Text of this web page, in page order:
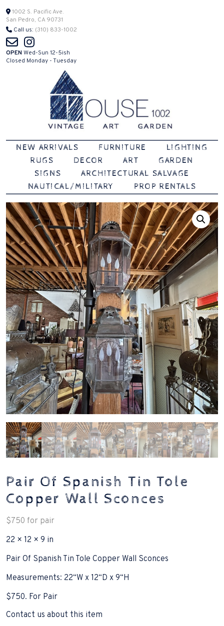
Skip
to
content
1002 S. Pacific Ave.
San Pedro, CA 90731
Call us: (310) 833-1002
OPEN Wed-Sun 12-5ish
Closed Monday - Tuesday
House 1002
Vintage | Art | Garden
NEW ARRIVALS FURNITURE
LIGHTING
RUGS
DECOR ART
GARDEN
SIGNS
ARCHITECTURAL SALVAGE
NAUTICAL/MILITARY
PROP RENTALS
Pair Of Spanish Tin Tole
Copper Wall Sconces
$750 for pair
22 × 12 × 9 in
Pair Of Spanish Tin Tole Copper Wall Sconces
Measurements: 22“W x 12“D x 9“H
$750. For Pair
Contact us about this item